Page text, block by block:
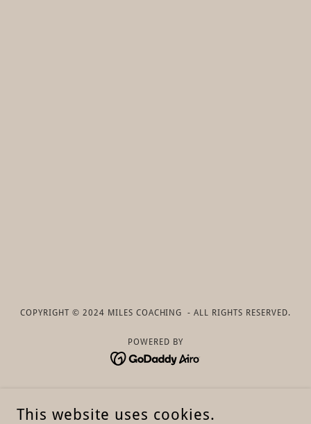
COPYRIGHT © 2024 MILES COACHING - ALL RIGHTS RESERVED.
POWERED BY
Overview
This website uses cookies.